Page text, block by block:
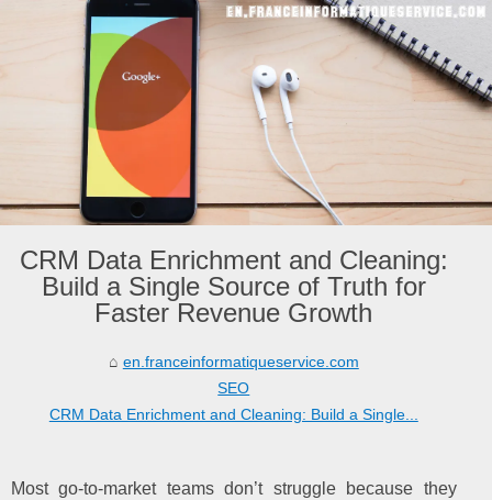
CRM Data Enrichment and Cleaning:
Build a Single Source of Truth for
Faster Revenue Growth
en.franceinformatiqueservice.com
SEO
CRM Data Enrichment and Cleaning: Build a Single...
Most go-to-market teams don’t struggle because they